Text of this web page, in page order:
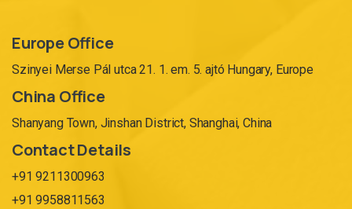
Europe Office
Szinyei Merse Pál utca 21. 1. em. 5. ajtó Hungary, Europe
China Office
Shanyang Town, Jinshan District, Shanghai, China
Contact Details
+91 9211300963
+91 9958811563